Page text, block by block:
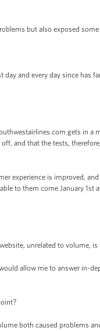
but also exposed
and every day since has
gets in a
and that the tests,
experience is improved,
to them come January 1st
unrelated to volume,
allow me to answer in-
both caused problems